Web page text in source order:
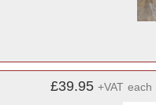
£39.95 +VAT each